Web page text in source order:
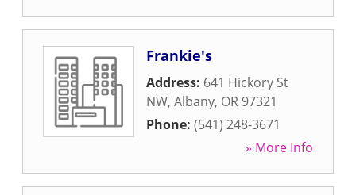
Frankie's
Address: 641 Hickory St
NW, Albany, OR 97321
Phone: (541) 248-3671
» More Info